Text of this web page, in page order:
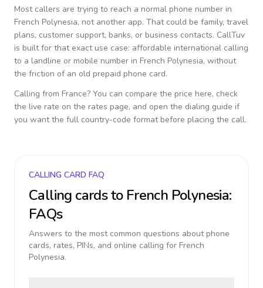
Most callers are trying to reach a normal phone number in
French Polynesia, not another app. That could be family, travel
plans, customer support, banks, or business contacts. CallTuv
is built for that exact use case: affordable international calling
to a landline or mobile number in French Polynesia, without
the friction of an old prepaid phone card.
Calling from France? You can compare the price here, check
the live rate on the rates page, and open the dialing guide if
you want the full country-code format before placing the call.
CALLING CARD FAQ
Calling cards to French Polynesia:
FAQs
Answers to the most common questions about phone
cards, rates, PINs, and online calling for French
Polynesia.